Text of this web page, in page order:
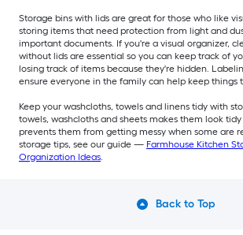
Storage bins with lids are great for those who like
storing items that need protection from light and
important documents. If you're a visual organizer,
without lids are essential so you can keep track of
losing track of items because they're hidden.
ensure everyone in the family can help keep things
Keep your washcloths, towels and linens tidy with
towels, washcloths and sheets makes them look
prevents them from getting messy when some are
storage tips, see our guide — Farmhouse Kitchen
Organization Ideas.
Back to Top